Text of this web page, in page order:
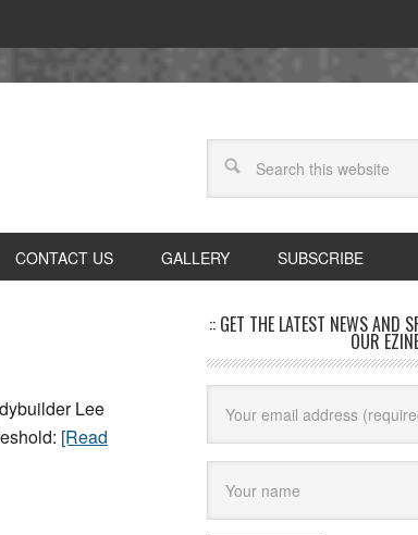
CONTACT US GALLERY SUBSCRIBE
Lee
[Read
:: GET THE LATEST NEWS AND
OUR